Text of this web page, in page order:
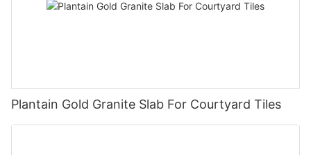
Plantain Gold Granite Slab For Courtyard Tiles